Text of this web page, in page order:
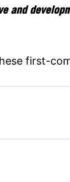
and
first-